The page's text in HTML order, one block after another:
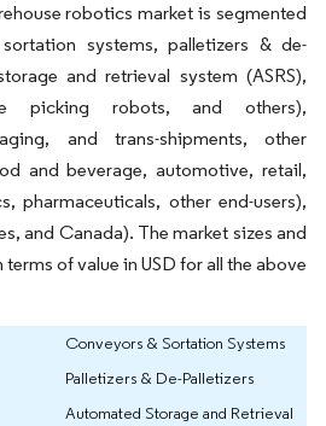
robotics market is segmented
systems, palletizers & de-
and retrieval system (ASRS),
picking robots, and others),
and trans-shipments, other
and beverage, automotive, retail,
pharmaceuticals, other end-users),
and Canada). The market sizes and
of value in USD for all the above
Conveyors & Sortation Systems
Palletizers & De-Palletizers
Automated Storage and Retrieval